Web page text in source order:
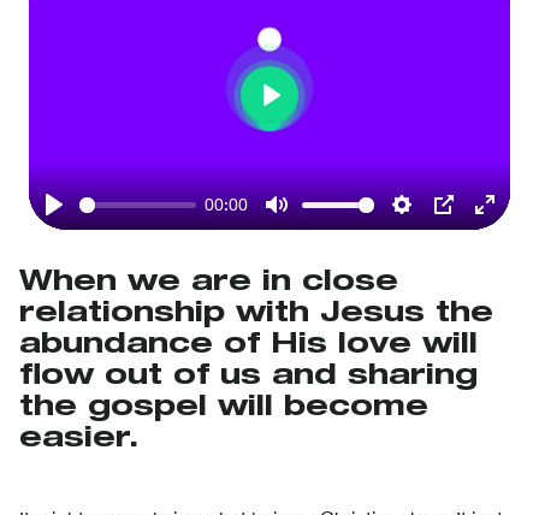
Play
00:00
Mute Settings
PIP Enter
Play
When we are in close
relationship with Jesus the
abundance of His love will
flow out of us and sharing
the gospel will become
easier.